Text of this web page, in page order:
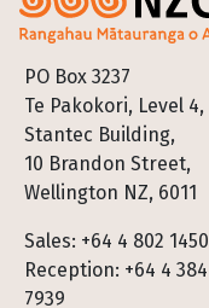
PO Box 3237
Te Pakokori, Level 4,
Stantec Building,
10 Brandon Street,
Wellington NZ, 6011
Sales: +64 4 802 1450
Reception: +64 4 384
7939